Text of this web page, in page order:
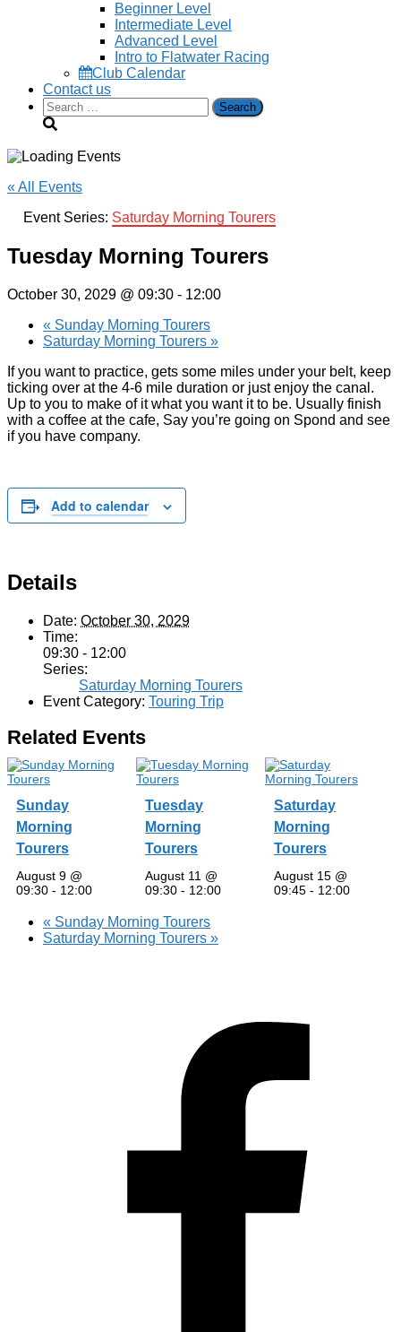
Beginner Level
Intermediate Level
Advanced Level
Intro to Flatwater Racing
Club Calendar
Contact us
Search
for:
« All Events
Event Series: Saturday Morning Tourers
Tuesday Morning Tourers
October 30, 2029 @ 09:30 - 12:00
« Sunday Morning Tourers
Saturday Morning Tourers »
If you want to practice, gets some miles under your belt, keep
ticking over at the 4-6 mile duration or just enjoy the canal.
Up to you to make of it what you want it to be. Usually finish
with a coffee at the cafe, Say you’re going on Spond and see
if you have company.
Add to calendar
Details
Date: October 30, 2029
Time:
09:30 - 12:00
Series:
Saturday Morning Tourers
Event Category: Touring Trip
Related Events
Sunday
Morning
Tourers
August 9 @
09:30 - 12:00
Tuesday
Morning
Tourers
August 11 @
09:30 - 12:00
Saturday
Morning
Tourers
August 15 @
09:45 - 12:00
« Sunday Morning Tourers
Saturday Morning Tourers »